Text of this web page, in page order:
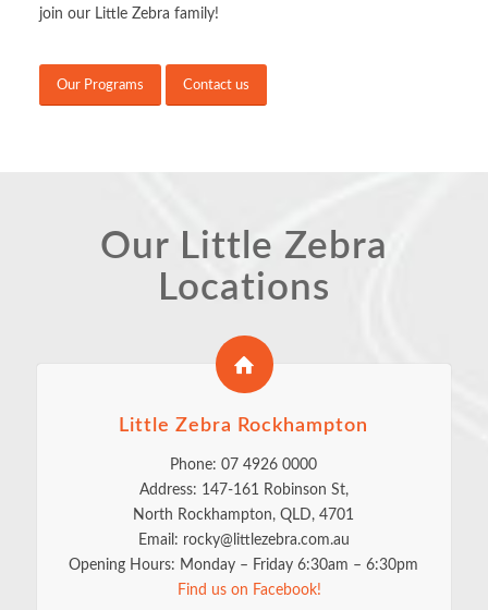
join our Little Zebra family!
Our Programs Contact us
Our Little Zebra
Locations
Little Zebra Rockhampton
Phone: 07 4926 0000
Address: 147-161 Robinson St,
North Rockhampton, QLD, 4701
Email: rocky@littlezebra.com.au
Opening Hours: Monday – Friday 6:30am – 6:30pm
Find us on Facebook!